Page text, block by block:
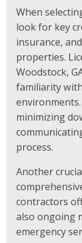
When
look for key
insurance,
properties.
Woodstock,
familiarity
minimizing
process.
Another
contractors
also ongoing
emergency